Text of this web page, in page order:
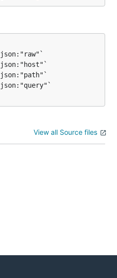
View all Source files